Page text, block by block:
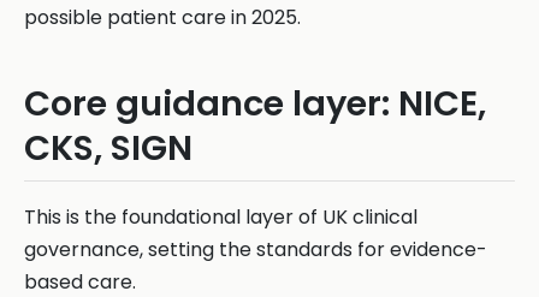
possible patient care in 2025.
Core guidance layer: NICE,
CKS, SIGN
This is the foundational layer of UK clinical
governance, setting the standards for evidence-
based care.